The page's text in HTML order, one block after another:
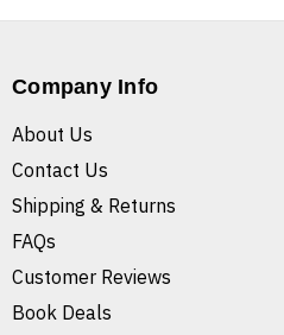
Company Info
About Us
Contact Us
Shipping & Returns
FAQs
Customer Reviews
Book Deals